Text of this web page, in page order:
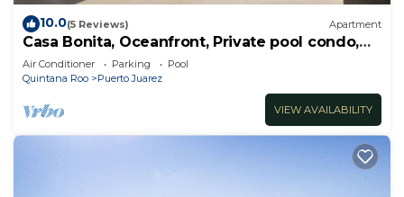
10.0(5 Reviews) Apartment
Casa Bonita, Oceanfront, Private pool condo,
Mareazul
Air Conditioner Parking
Pool
Quintana Roo
Puerto Juarez
VIEW AVAILABILITY